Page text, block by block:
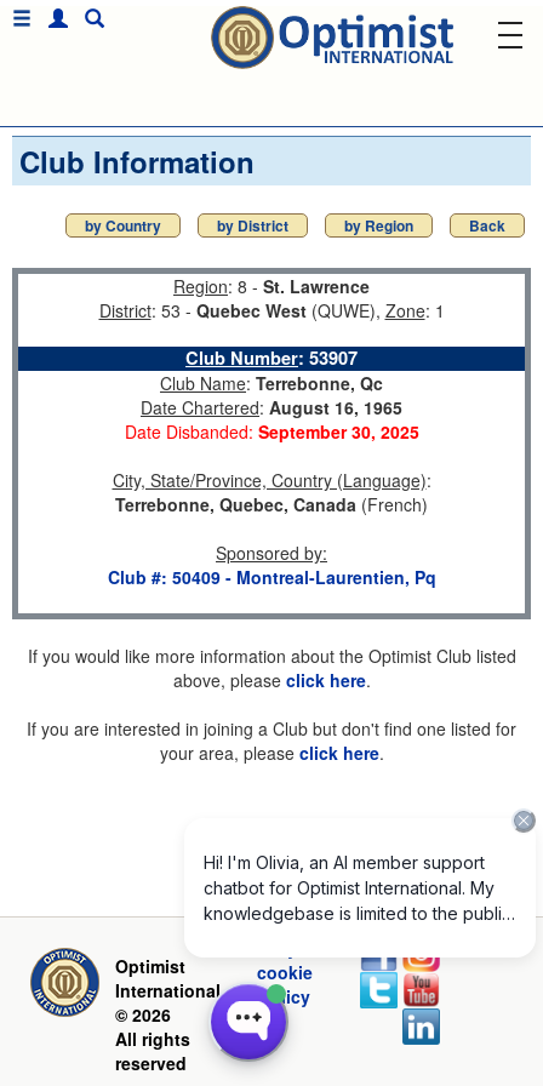
Club Information
by Country by District by Region Back
Region: 8 - St. Lawrence
District: 53 - Quebec West(QUWE), Zone: 1
Club Number: 53907
Club Name: Terrebonne, Qc
Date Chartered: August 16, 1965
Date Disbanded: September 30, 2025
City, State/Province, Country (Language):
Terrebonne, Quebec, Canada (French)
Sponsored by:
Club #: 50409 - Montreal-Laurentien, Pq
If you would like more information about the Optimist Club listed
above, please click here.
If you are interested in joining a Club but don't find one listed for
your area, please click here.
Optimist
International
© 2026
All rights
reserved
cookie
policy